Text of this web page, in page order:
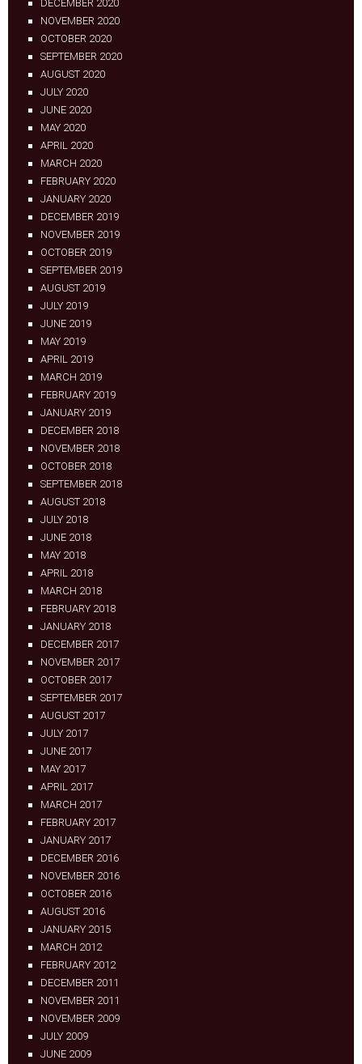
DECEMBER 2020
NOVEMBER 2020
OCTOBER 2020
SEPTEMBER 2020
AUGUST 2020
JULY 2020
JUNE 2020
MAY 2020
APRIL 2020
MARCH 2020
FEBRUARY 2020
JANUARY 2020
DECEMBER 2019
NOVEMBER 2019
OCTOBER 2019
SEPTEMBER 2019
AUGUST 2019
JULY 2019
JUNE 2019
MAY 2019
APRIL 2019
MARCH 2019
FEBRUARY 2019
JANUARY 2019
DECEMBER 2018
NOVEMBER 2018
OCTOBER 2018
SEPTEMBER 2018
AUGUST 2018
JULY 2018
JUNE 2018
MAY 2018
APRIL 2018
MARCH 2018
FEBRUARY 2018
JANUARY 2018
DECEMBER 2017
NOVEMBER 2017
OCTOBER 2017
SEPTEMBER 2017
AUGUST 2017
JULY 2017
JUNE 2017
MAY 2017
APRIL 2017
MARCH 2017
FEBRUARY 2017
JANUARY 2017
DECEMBER 2016
NOVEMBER 2016
OCTOBER 2016
AUGUST 2016
JANUARY 2015
MARCH 2012
FEBRUARY 2012
DECEMBER 2011
NOVEMBER 2011
NOVEMBER 2009
JULY 2009
JUNE 2009